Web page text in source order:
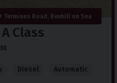
Terminus Road, Bexhill on Sea
A Class
Diesel Automatic